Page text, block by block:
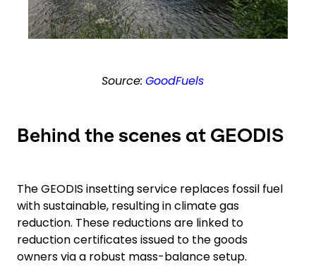
Source: GoodFuels
Behind the scenes at GEODIS
The GEODIS insetting service replaces fossil fuel
with sustainable, resulting in climate gas
reduction. These reductions are linked to
reduction certificates issued to the goods
owners via a robust mass-balance setup.